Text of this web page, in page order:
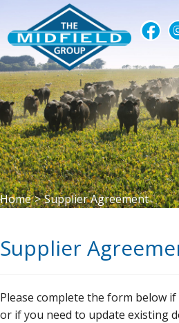
Home > Supplier Agreement
Supplier
Please complete the form below
or if you need to update existing